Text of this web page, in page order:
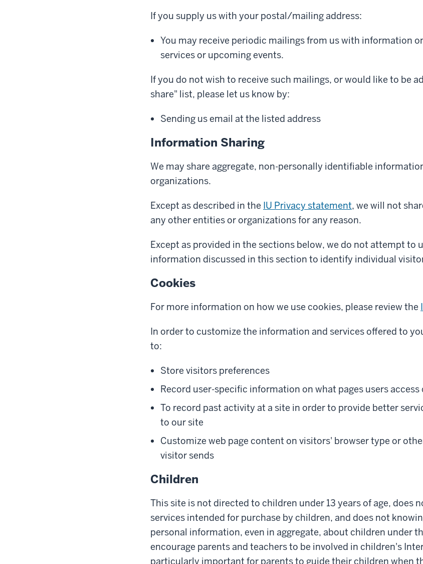
If you supply us with your postal/mailing address:
You may receive periodic mailings from us with information
services or upcoming events.
If you do not wish to receive such mailings, or would like to be
share" list, please let us know by:
Sending us email at the listed address
Information Sharing
We may share aggregate, non-personally identifiable
organizations.
Except as described in the IU Privacy statement, we will not
any other entities or organizations for any reason.
Except as provided in the sections below, we do not attempt to
information discussed in this section to identify individual
Cookies
For more information on how we use cookies, please review the
In order to customize the information and services offered to
to:
Store visitors preferences
Record user-specific information on what pages users access
To record past activity at a site in order to provide better
to our site
Customize web page content on visitors' browser type or
visitor sends
Children
This site is not directed to children under 13 years of age, does
services intended for purchase by children, and does not
personal information, even in aggregate, about children under
encourage parents and teachers to be involved in children's
particularly important for parents to guide their children when